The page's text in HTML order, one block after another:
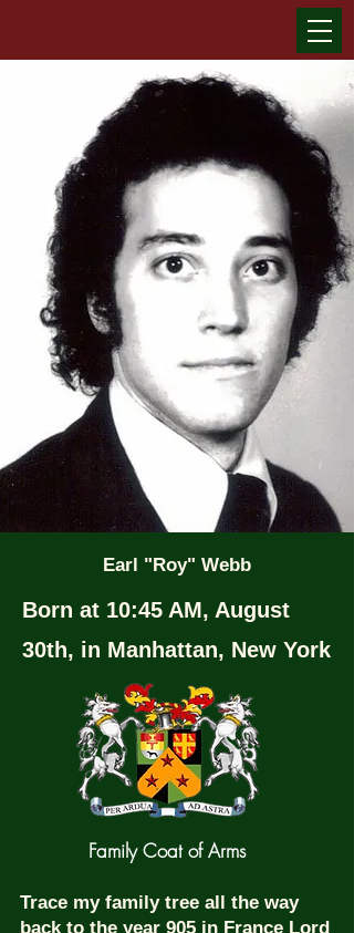
Earl "Roy" Webb
Born at 10:45 AM, August
30th, in Manhattan, New York
Family Coat of Arms
Trace my family tree all the way
back to the year 905 in France Lord